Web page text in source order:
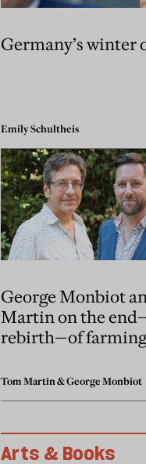
Germany’s winter
Emily Schultheis
George Monbiot
Martin on the
rebirth—of farming
Tom Martin&George Monbiot
Arts & Books